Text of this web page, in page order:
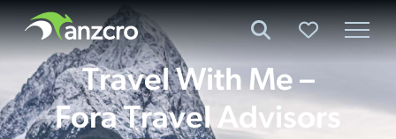
Skip
to
content
Travel With Me –
Fora TravelAdvisors